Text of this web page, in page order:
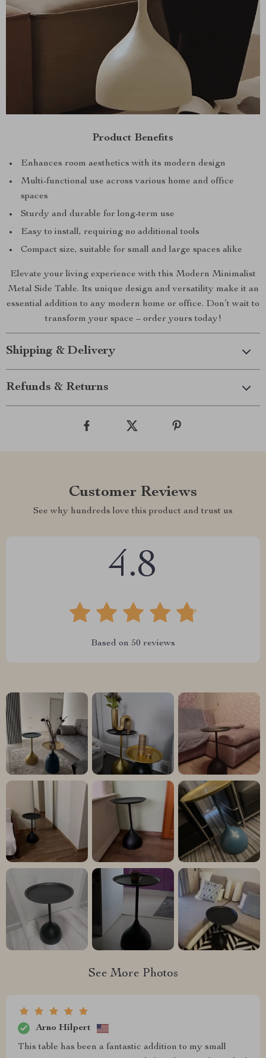
Product Benefits
Enhances room aesthetics with its modern design
Multi-functional use across various home and office
spaces
Sturdy and durable for long-term use
Easy to install, requiring no additional tools
Compact size, suitable for small and large spaces alike
Elevate your living experience with this Modern Minimalist
Metal Side Table. Its unique design and versatility make it an
essential addition to any modern home or office. Don’t wait to
transform your space – order yours today!
Shipping & Delivery
Refunds & Returns
Customer Reviews
See why hundreds love this product and trust us
4.8
Based on 50 reviews
See More Photos
Arno Hilpert
This table has been a fantastic addition to my small